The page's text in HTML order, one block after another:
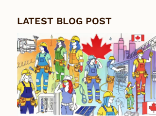
LATEST BLOG POST